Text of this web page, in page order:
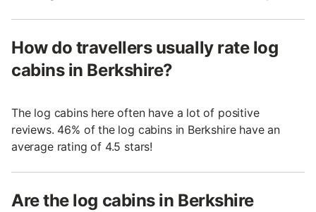
How do travellers usually rate log
cabins in Berkshire?
The log cabins here often have a lot of positive
reviews. 46% of the log cabins in Berkshire have an
average rating of 4.5 stars!
Are the log cabins in Berkshire